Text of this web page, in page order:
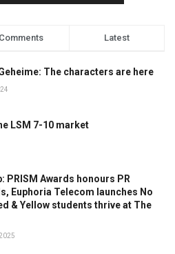
Comments Latest
The characters are here
LSM 7-10 market
PRISM Awards honours PR
Euphoria Telecom launches No
& Yellow students thrive at The